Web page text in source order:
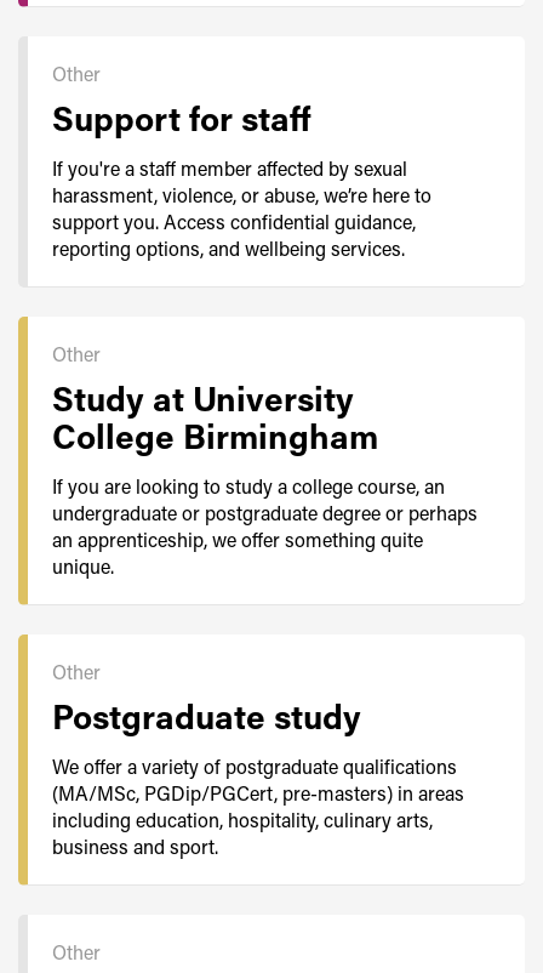
Other
Support for staff
If you're a staff member affected by sexual
harassment, violence, or abuse, we’re here to
support you. Access confidential guidance,
reporting options, and wellbeing services.
Other
Study at University
College Birmingham
If you are looking to study a college course, an
undergraduate or postgraduate degree or perhaps
an apprenticeship, we offer something quite
unique.
Other
Postgraduate study
We offer a variety of postgraduate qualifications
(MA/MSc, PGDip/PGCert, pre-masters) in areas
including education, hospitality, culinary arts,
business and sport.
Other